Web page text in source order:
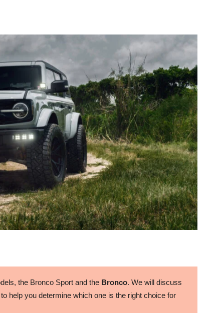
the Bronco Sport and theBronco. We will discuss
help you determine which one is the right choice for